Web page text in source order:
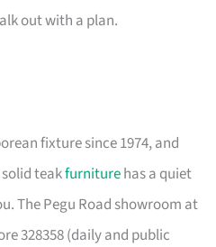
out with a plan.
fixture since 1974, and
teakfurniturehas a quiet
The Pegu Road showroom at
328358 (daily and public